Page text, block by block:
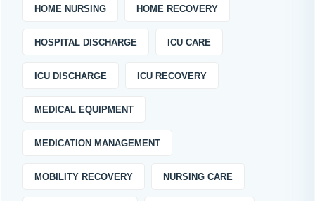
HOME NURSING HOME RECOVERY
HOSPITAL DISCHARGE ICU CARE
ICU DISCHARGE ICU RECOVERY
MEDICAL EQUIPMENT
MEDICATION MANAGEMENT
MOBILITY RECOVERY NURSING CARE